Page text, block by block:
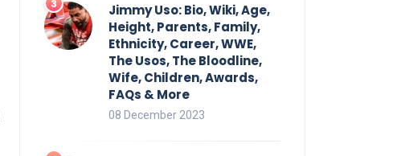
Jimmy Uso: Bio, Wiki, Age,
Height, Parents, Family,
Ethnicity, Career, WWE,
The Usos, The Bloodline,
Wife, Children, Awards,
FAQs & More
08 December 2023